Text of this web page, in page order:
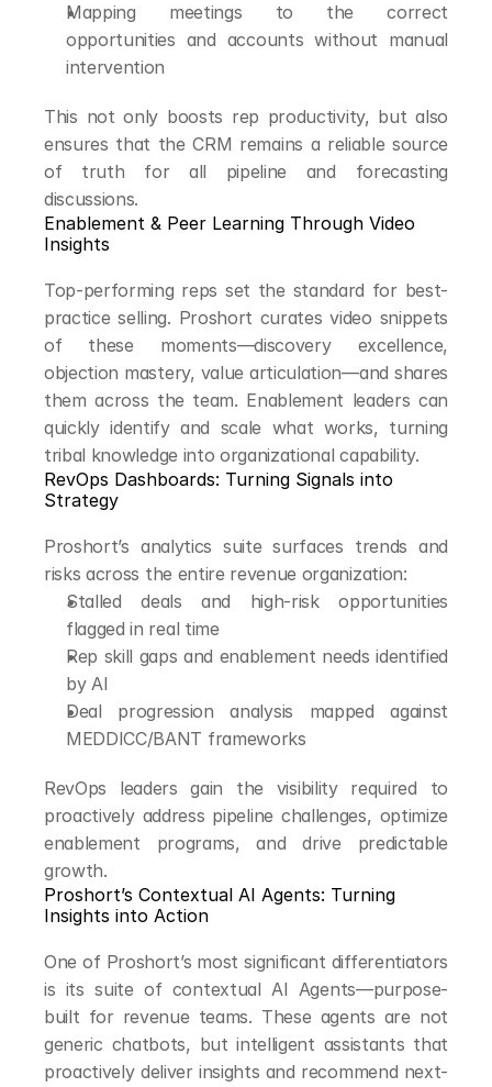
Mapping meetings to the correct
opportunities and accounts without manual
intervention
This not only boosts rep productivity, but also
ensures that the CRM remains a reliable source
of truth for all pipeline and forecasting
discussions.
Enablement & Peer Learning Through Video
Insights
Top-performing reps set the standard for best-
practice selling. Proshort curates video snippets
of these moments—discovery excellence,
objection mastery, value articulation—and shares
them across the team. Enablement leaders can
quickly identify and scale what works, turning
tribal knowledge into organizational capability.
RevOps Dashboards: Turning Signals into
Strategy
Proshort’s analytics suite surfaces trends and
risks across the entire revenue organization:
Stalled deals and high-risk opportunities
flagged in real time
Rep skill gaps and enablement needs identified
by AI
Deal progression analysis mapped against
MEDDICC/BANT frameworks
RevOps leaders gain the visibility required to
proactively address pipeline challenges, optimize
enablement programs, and drive predictable
growth.
Proshort’s Contextual AI Agents: Turning
Insights into Action
One of Proshort’s most significant differentiators
is its suite of contextual AI Agents—purpose-
built for revenue teams. These agents are not
generic chatbots, but intelligent assistants that
proactively deliver insights and recommend next-